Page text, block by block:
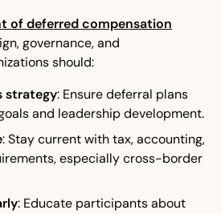
of deferred compensation
governance, and
should:
strategy: Ensure deferral plans
and leadership development.
: Stay current with tax, accounting,
especially cross-border
: Educate participants about